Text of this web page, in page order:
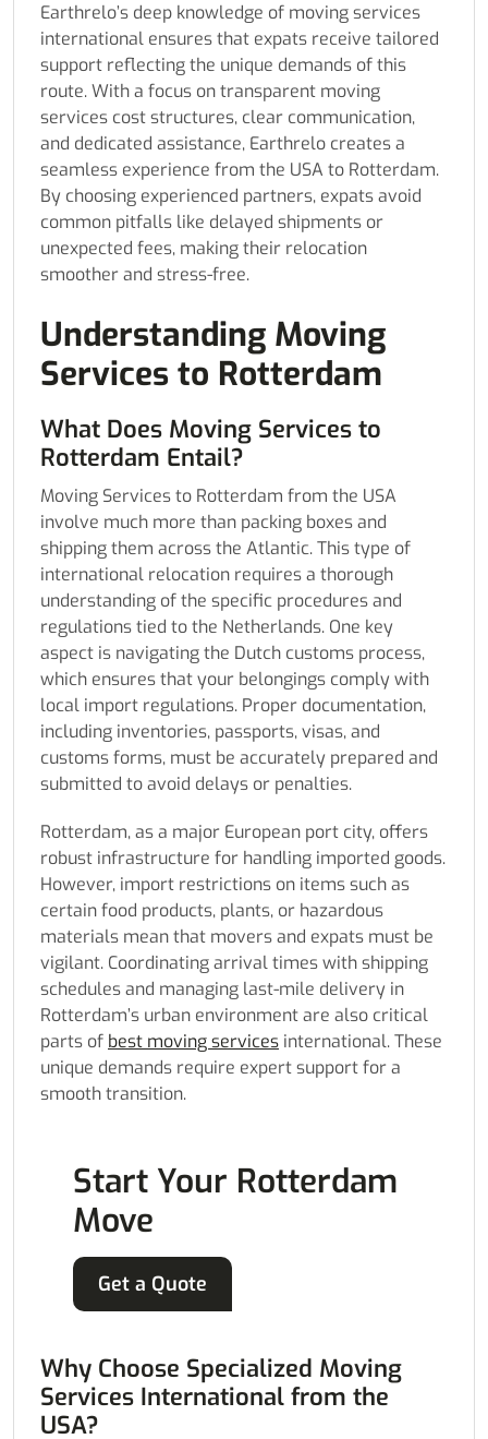
Earthrelo’s deep knowledge of moving services
international ensures that expats receive tailored
support reflecting the unique demands of this
route. With a focus on transparent moving
services cost structures, clear communication,
and dedicated assistance, Earthrelo creates a
seamless experience from the USA to Rotterdam.
By choosing experienced partners, expats avoid
common pitfalls like delayed shipments or
unexpected fees, making their relocation
smoother and stress-free.
Understanding Moving
Services to Rotterdam
What Does Moving Services to
Rotterdam Entail?
Moving Services to Rotterdam from the USA
involve much more than packing boxes and
shipping them across the Atlantic. This type of
international relocation requires a thorough
understanding of the specific procedures and
regulations tied to the Netherlands. One key
aspect is navigating the Dutch customs process,
which ensures that your belongings comply with
local import regulations. Proper documentation,
including inventories, passports, visas, and
customs forms, must be accurately prepared and
submitted to avoid delays or penalties.
Rotterdam, as a major European port city, offers
robust infrastructure for handling imported goods.
However, import restrictions on items such as
certain food products, plants, or hazardous
materials mean that movers and expats must be
vigilant. Coordinating arrival times with shipping
schedules and managing last-mile delivery in
Rotterdam’s urban environment are also critical
parts of best moving services international. These
unique demands require expert support for a
smooth transition.
Start Your Rotterdam
Move
Get a Quote
Why Choose Specialized Moving
Services International from the
USA?